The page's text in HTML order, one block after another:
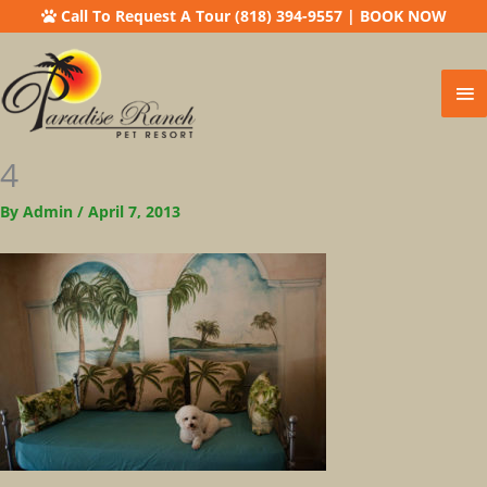
Call To Request A Tour (818) 394-9557| BOOK NOW
4
By Admin / April 7, 2013